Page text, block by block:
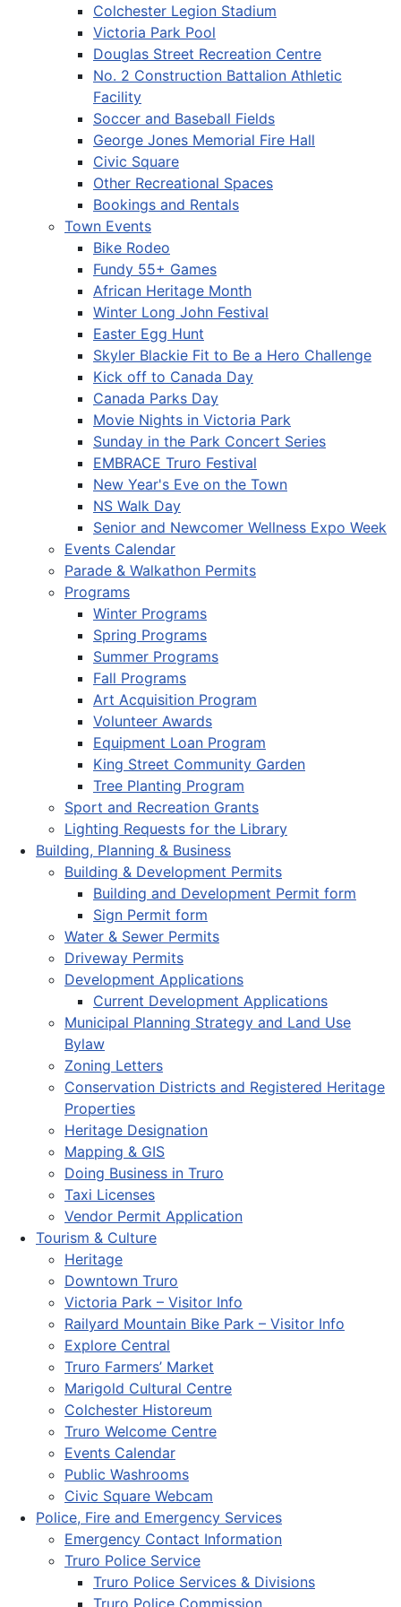
Colchester Legion Stadium
Victoria Park Pool
Douglas Street Recreation Centre
No. 2 Construction Battalion Athletic
Facility
Soccer and Baseball Fields
George Jones Memorial Fire Hall
Civic Square
Other Recreational Spaces
Bookings and Rentals
Town Events
Bike Rodeo
Fundy 55+ Games
African Heritage Month
Winter Long John Festival
Easter Egg Hunt
Skyler Blackie Fit to Be a Hero Challenge
Kick off to Canada Day
Canada Parks Day
Movie Nights in Victoria Park
Sunday in the Park Concert Series
EMBRACE Truro Festival
New Year's Eve on the Town
NS Walk Day
Senior and Newcomer Wellness Expo Week
Events Calendar
Parade & Walkathon Permits
Programs
Winter Programs
Spring Programs
Summer Programs
Fall Programs
Art Acquisition Program
Volunteer Awards
Equipment Loan Program
King Street Community Garden
Tree Planting Program
Sport and Recreation Grants
Lighting Requests for the Library
Building, Planning & Business
Building & Development Permits
Building and Development Permit form
Sign Permit form
Water & Sewer Permits
Driveway Permits
Development Applications
Current Development Applications
Municipal Planning Strategy and Land Use
Bylaw
Zoning Letters
Conservation Districts and Registered Heritage
Properties
Heritage Designation
Mapping & GIS
Doing Business in Truro
Taxi Licenses
Vendor Permit Application
Tourism & Culture
Heritage
Downtown Truro
Victoria Park – Visitor Info
Railyard Mountain Bike Park – Visitor Info
Explore Central
Truro Farmers’ Market
Marigold Cultural Centre
Colchester Historeum
Truro Welcome Centre
Events Calendar
Public Washrooms
Civic Square Webcam
Police, Fire and Emergency Services
Emergency Contact Information
Truro Police Service
Truro Police Services & Divisions
Truro Police Commission